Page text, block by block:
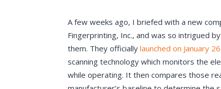
A few weeks ago, I briefed with a new
Fingerprinting, Inc., and was so intrigued
them. They officially launched on January 26
scanning technology which monitors the
while operating. It then compares those